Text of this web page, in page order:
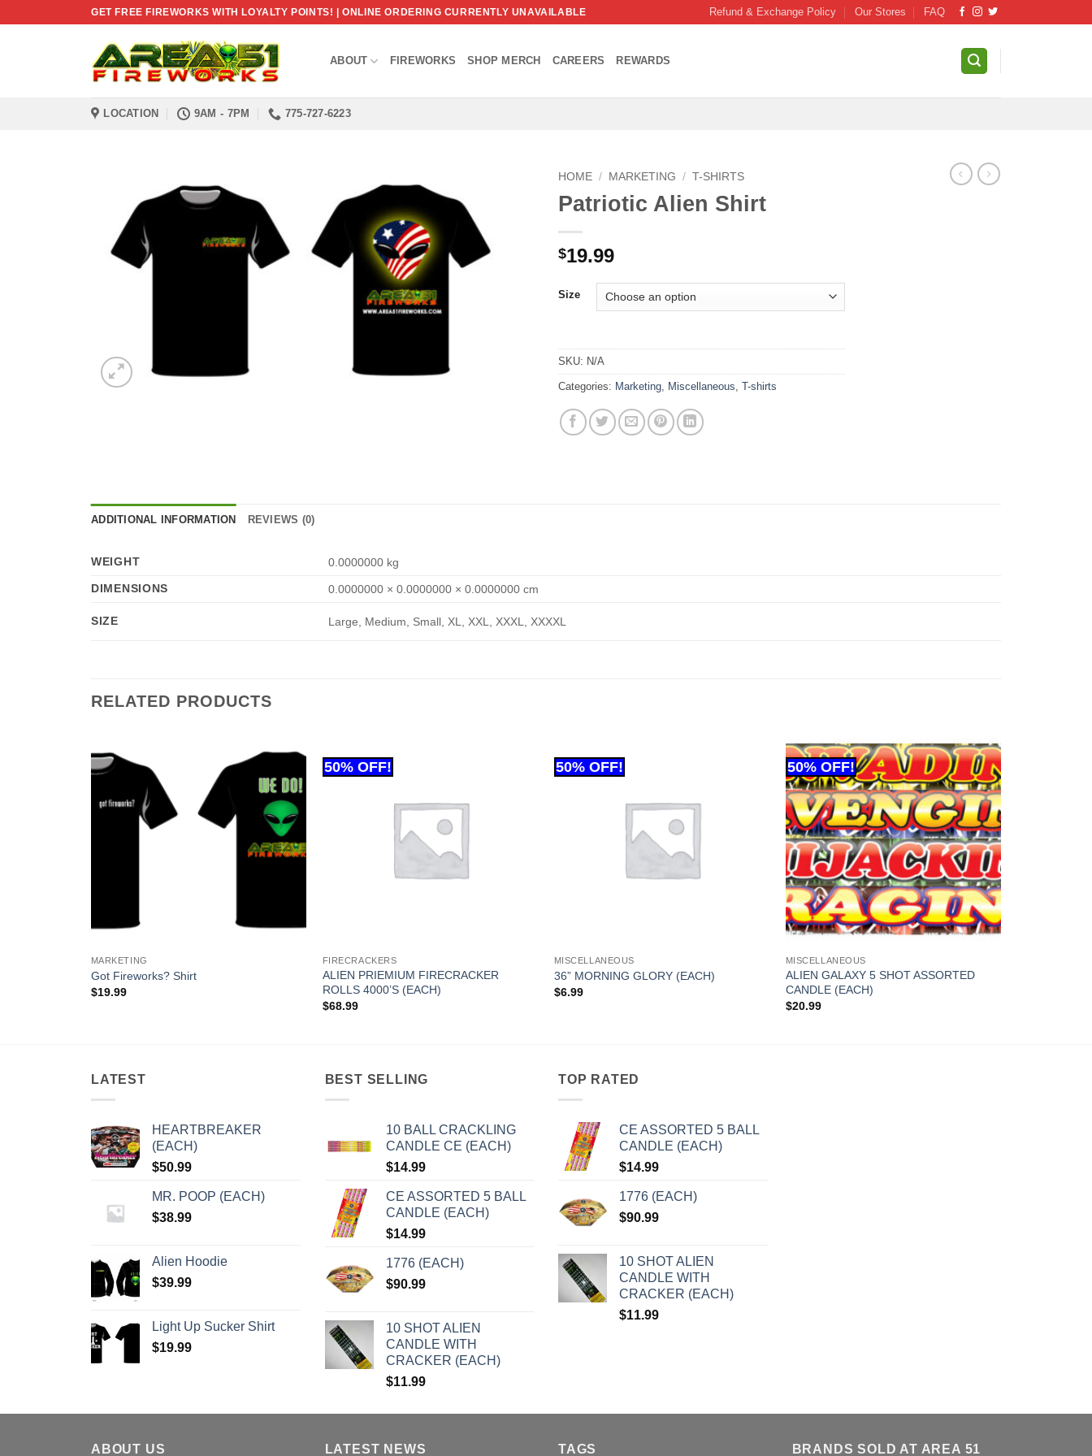
GET FREE FIREWORKS WITH LOYALTY POINTS! | ONLINE ORDERING CURRENTLY UNAVAILABLE Refund & Exchange Policy Our Stores FAQ
ABOUT FIREWORKS SHOP MERCH CAREERS REWARDS
LOCATION 9AM - 7PM 775-727-6223
HOME / MARKETING / T-SHIRTS
Patriotic Alien Shirt
$19.99
Size
SKU: N/A
Categories: Marketing Miscellaneous T-shirts
ADDITIONAL INFORMATION REVIEWS (0)
WEIGHT
0.0000000 kg
DIMENSIONS
0.0000000 × 0.0000000 × 0.0000000 cm
SIZE Large, Medium, Small, XL, XXL, XXXL, XXXXL
RELATED PRODUCTS
MARKETING
Got Fireworks? Shirt
$19.99
FIRECRACKERS
ALIEN PRIEMIUM FIRECRACKER
ROLLS 4000’S (EACH)
$68.99
MISCELLANEOUS
36” MORNING GLORY (EACH)
$6.99
MISCELLANEOUS
ALIEN GALAXY 5 SHOT ASSORTED
CANDLE (EACH)
$20.99
LATEST
HEARTBREAKER
(EACH)
$50.99
MR. POOP (EACH)
$38.99
Alien Hoodie
$39.99
Light Up Sucker Shirt
$19.99
BEST SELLING
10 BALL CRACKLING
CANDLE CE (EACH)
$14.99
CE ASSORTED 5 BALL
CANDLE (EACH)
$14.99
1776 (EACH)
$90.99
10 SHOT ALIEN
CANDLE WITH
CRACKER (EACH)
$11.99
TOP RATED
CE ASSORTED 5 BALL
CANDLE (EACH)
$14.99
1776 (EACH)
$90.99
10 SHOT ALIEN
CANDLE WITH
CRACKER (EACH)
$11.99
ABOUT US LATEST NEWS TAGS BRANDS SOLD AT AREA 51